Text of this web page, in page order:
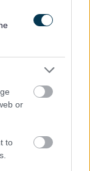
or
to
to domestic
paragraph (i)
be